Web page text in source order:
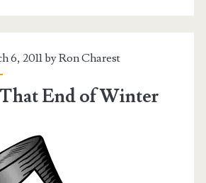
6, 2011 byRon Charest
End of Winter